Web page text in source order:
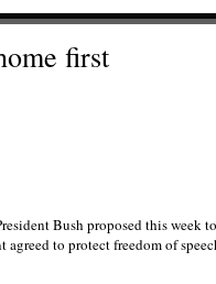
first
Bush proposed this week
to protect freedom of